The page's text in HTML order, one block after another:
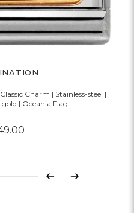
Charm | Stainless-steel |
| Oceania Flag
Previous
Next